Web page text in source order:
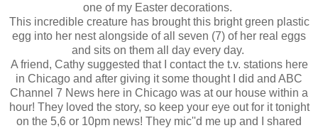
one of my Easter decorations.
This incredible creature has brought this bright green plastic
egg into her nest alongside of all seven (7) of her real eggs
and sits on them all day every day.
A friend, Cathy suggested that I contact the t.v. stations here
in Chicago and after giving it some thought I did and ABC
Channel 7 News here in Chicago was at our house within a
hour! They loved the story, so keep your eye out for it tonight
on the 5,6 or 10pm news! They mic''d me up and I shared